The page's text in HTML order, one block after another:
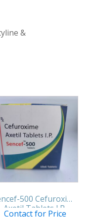
&
500 Cefuroxime
Axetil Tablets I.P.
Contact for Price